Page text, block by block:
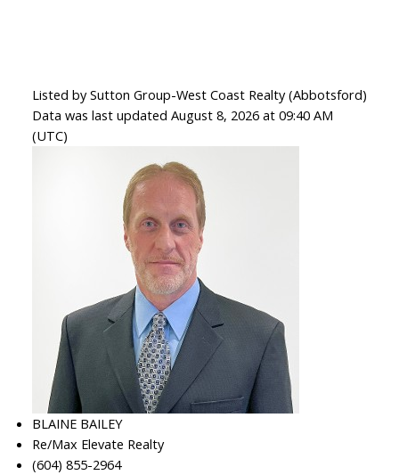
Listed by Sutton Group-West Coast Realty (Abbotsford)
Data was last updated August 8, 2026 at 09:40 AM
(UTC)
BLAINE BAILEY
Re/Max Elevate Realty
(604) 855-2964